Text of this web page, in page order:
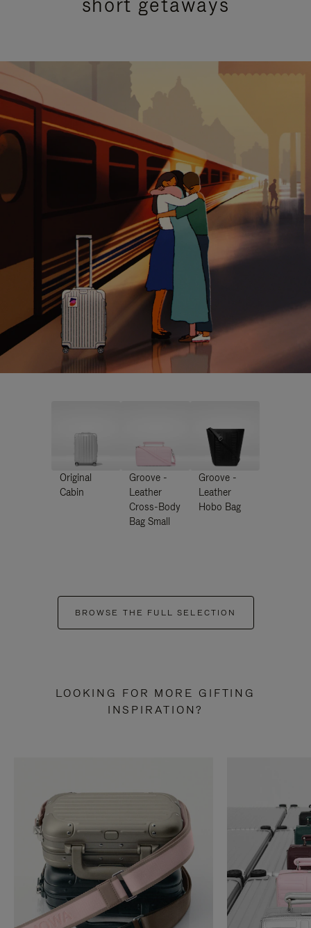
Original
Cabin
Groove -
Leather
Cross-Body
Bag Small
Groove -
Leather
Hobo Bag
BROWSE THE FULL SELECTION
LOOKING FOR MORE GIFTING
INSPIRATION?